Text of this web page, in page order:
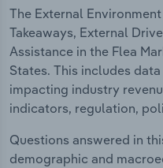
The External
Takeaways, External
Assistance in the Flea
States. This includes
impacting industry
indicators, regulation,
Questions answered in
demographic and